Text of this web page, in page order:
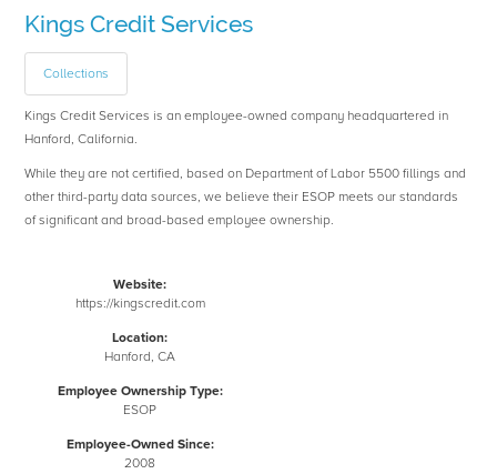
Kings Credit Services
Collections
Kings Credit Services is an employee-owned company headquartered in
Hanford, California.
While they are not certified, based on Department of Labor 5500 fillings and
other third-party data sources, we believe their ESOP meets our standards
of significant and broad-based employee ownership.
Website:
https://kingscredit.com
Location:
Hanford, CA
Employee Ownership Type:
ESOP
Employee-Owned Since:
2008